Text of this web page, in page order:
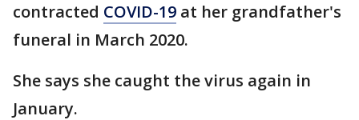
contracted COVID-19 at her grandfather's
funeral in March 2020.
She says she caught the virus again in
January.